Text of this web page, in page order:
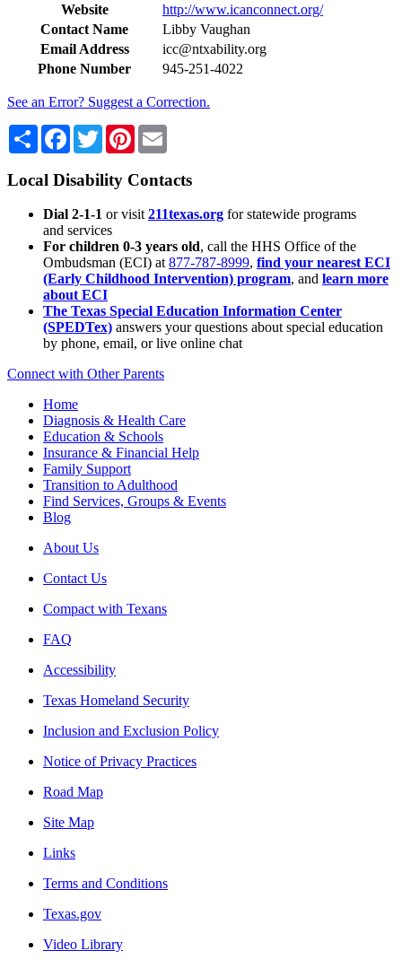
Website
http://www.icanconnect.org/
Contact Name
Libby Vaughan
Email Address
icc@ntxability.org
Phone Number
945-251-4022
See an Error? Suggest a Correction.
Share Facebook
TwitterPinterest
Local Disability Contacts
Dial 2-1-1 or visit 211texas.org for statewide programs
and services
For children 0-3 years old, call the HHS Office of the
Ombudsman (ECI) at 877-787-8999, find your nearest ECI
(Early Childhood Intervention) program, and learn more
about ECI
The Texas Special Education Information Center
(SPEDTex) answers your questions about special education
by phone, email, or live online chat
Connect with Other Parents
Home
Diagnosis & Health Care
Education & Schools
Insurance & Financial Help
Family Support
Transition to Adulthood
Find Services, Groups & Events
Blog
About Us
Contact Us
Compact with Texans
FAQ
Accessibility
Texas Homeland Security
Inclusion and Exclusion Policy
Notice of Privacy Practices
Road Map
Site Map
Links
Terms and Conditions
Texas.gov
Video Library